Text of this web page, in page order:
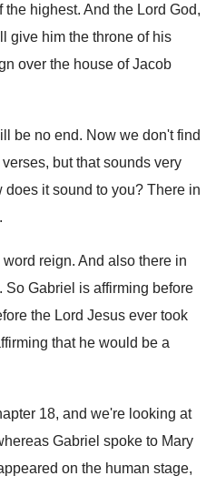
the highest. And the Lord God,
give him the throne of his
over the house of Jacob
be no end. Now we don't find
but that sounds very
does it sound to you? There in
.
reign. And also there in
. So Gabriel is affirming before
the Lord Jesus ever took
that he would be a
18, and we're looking at
Gabriel spoke to Mary
on the human stage,